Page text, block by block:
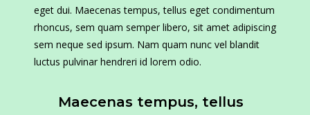
eget dui. Maecenas tempus, tellus eget condimentum
rhoncus, sem quam semper libero, sit amet adipiscing
sem neque sed ipsum. Nam quam nunc vel blandit
luctus pulvinar hendreri id lorem odio.
Maecenas tempus, tellus